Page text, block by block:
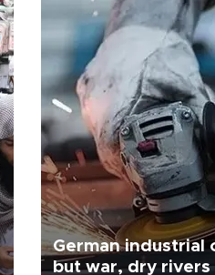
German industrial
but war, dry rivers